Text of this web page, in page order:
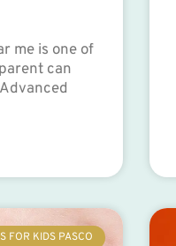
me is one of
can
FOR KIDS PASCO